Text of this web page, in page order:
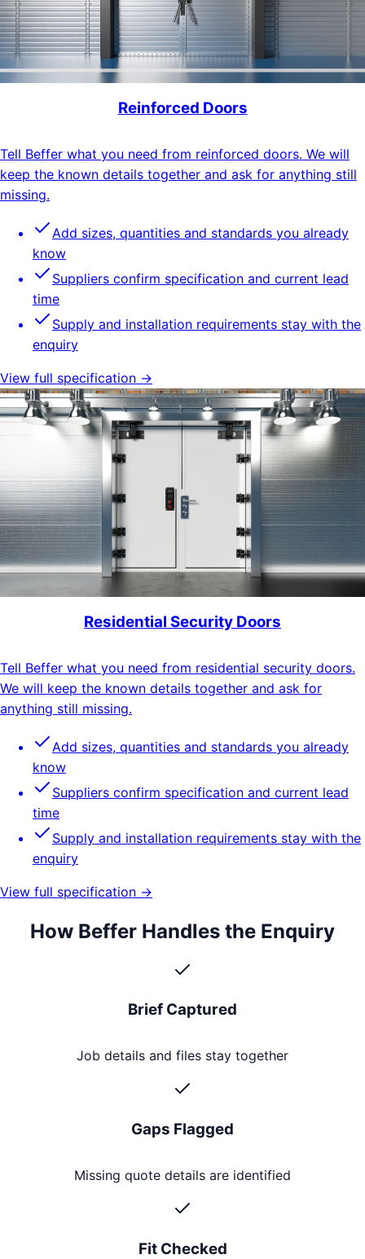
Reinforced Doors
Tell Beffer what you need from reinforced doors. We will
keep the known details together and ask for anything still
missing.
Add sizes, quantities and standards you already
know
Suppliers confirm specification and current lead
time
Supply and installation requirements stay with the
enquiry
View full specification →
Residential Security Doors
Tell Beffer what you need from residential security doors.
We will keep the known details together and ask for
anything still missing.
Add sizes, quantities and standards you already
know
Suppliers confirm specification and current lead
time
Supply and installation requirements stay with the
enquiry
View full specification →
How Beffer Handles the Enquiry
Brief Captured
Job details and files stay together
Gaps Flagged
Missing quote details are identified
Fit Checked